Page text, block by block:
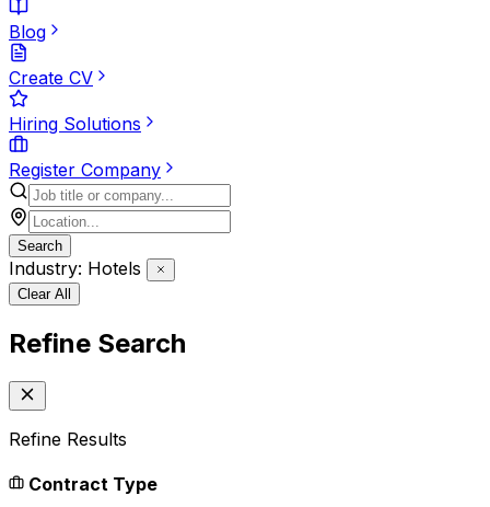
Blog
Create CV
Hiring Solutions
Register Company
Search
Industry: Hotels
Clear All
Refine Search
Refine Results
Contract Type